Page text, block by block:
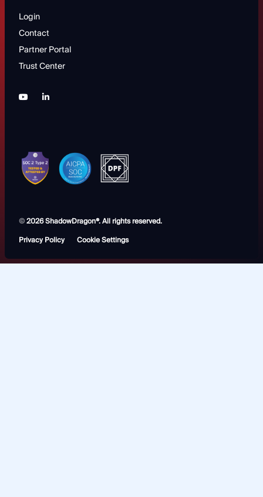
Login
Contact
Partner Portal
Trust Center
©2026 ShadowDragon®. All rights reserved.
Privacy Policy
Cookie Settings